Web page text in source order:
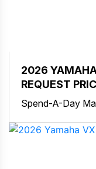
2026
REQUEST
Spend-A-Day